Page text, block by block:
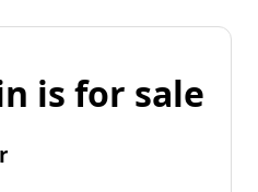
is for sale